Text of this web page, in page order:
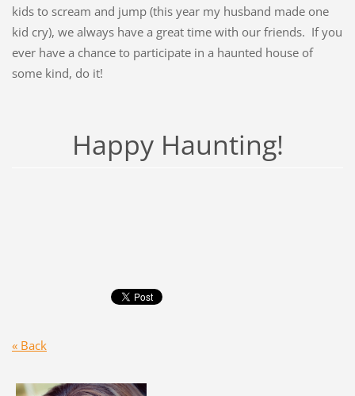
kids to scream and jump (this year my husband made one
kid cry), we always have a great time with our friends. If you
ever have a chance to participate in a haunted house of
some kind, do it!
Happy Haunting!
« Back